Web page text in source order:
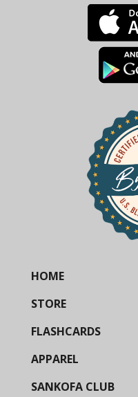
HOME
STORE
FLASHCARDS
APPAREL
SANKOFA CLUB